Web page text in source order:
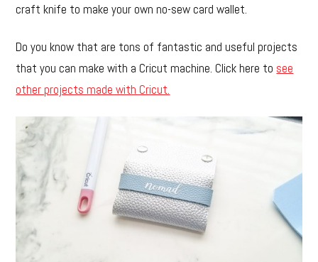
craft knife to make your own no-sew card wallet.
Do you know that are tons of fantastic and useful projects
that you can make with a Cricut machine. Click here to see
other projects made with Cricut.